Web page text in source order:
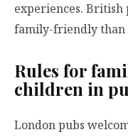
experiences. British
family-friendly than
Rules for
children in
London pubs